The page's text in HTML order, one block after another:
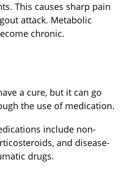
This causes sharp pain
attack. Metabolic
chronic.
a cure, but it can go
the use of medication.
include non-
and disease-
drugs.